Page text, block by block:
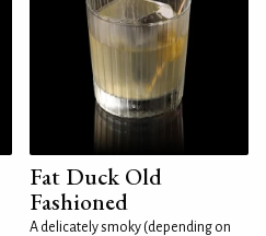
Fat Duck Old
Fashioned
A delicately smoky (depending on